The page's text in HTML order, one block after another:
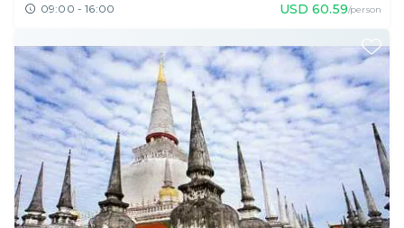
09:00 - 16:00 USD 60.59/person